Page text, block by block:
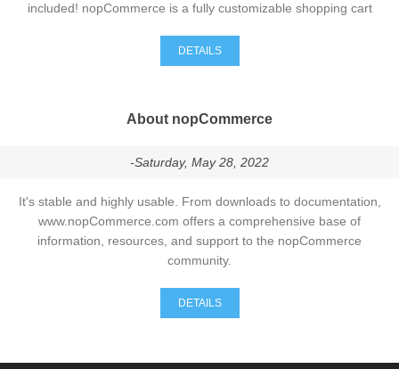
included! nopCommerce is a fully customizable shopping cart
DETAILS
About nopCommerce
-Saturday, May 28, 2022
It's stable and highly usable. From downloads to documentation,
www.nopCommerce.com offers a comprehensive base of
information, resources, and support to the nopCommerce
community.
DETAILS